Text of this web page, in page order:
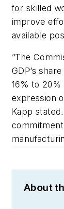
for skilled
improve
available
“The
GDP’s
16% to 20%
expression
Kapp
About